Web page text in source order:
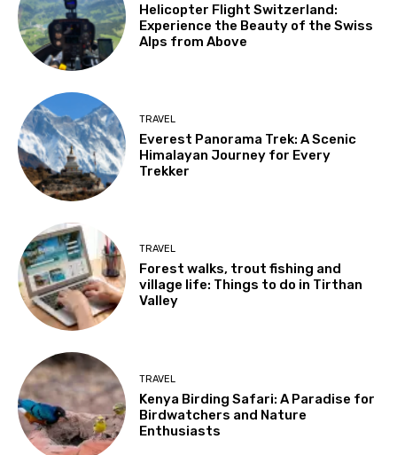
Helicopter Flight Switzerland:
Experience the Beauty of the Swiss
Alps from Above
TRAVEL
Everest Panorama Trek: A Scenic
Himalayan Journey for Every
Trekker
TRAVEL
Forest walks, trout fishing and
village life: Things to do in Tirthan
Valley
TRAVEL
Kenya Birding Safari: A Paradise for
Birdwatchers and Nature
Enthusiasts